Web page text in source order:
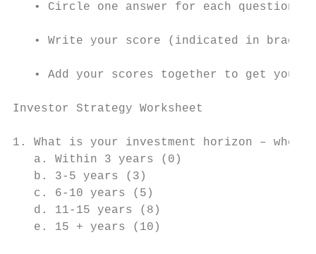
   • Circle one answer for each question
• Write your score (indicated in
• Add your scores together to get your
Investor Strategy Worksheet
1. What is your investment horizon – when
   a. Within 3 years (0)
   b. 3-5 years (3)
   c. 6-10 years (5)
   d. 11-15 years (8)
   e. 15 + years (10)